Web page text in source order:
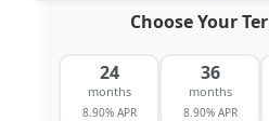
Choose Your
24
months
8.90% APR
36
months
8.90% APR